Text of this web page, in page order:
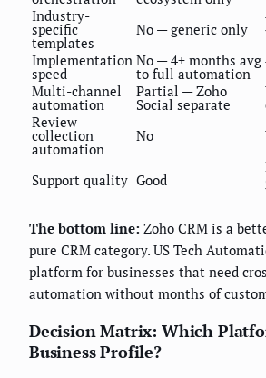
Industry-
specific
templates
No — generic only
Implementation
speed
No — 4+ months avg
to full automation
Multi-channel
automation
Partial — Zoho
Social separate
Review
collection
automation
No
Support quality Good
The bottom line: Zoho CRM is a
pure CRM category. US Tech
platform for businesses that need
automation without months of
Decision Matrix: Which
Business Profile?